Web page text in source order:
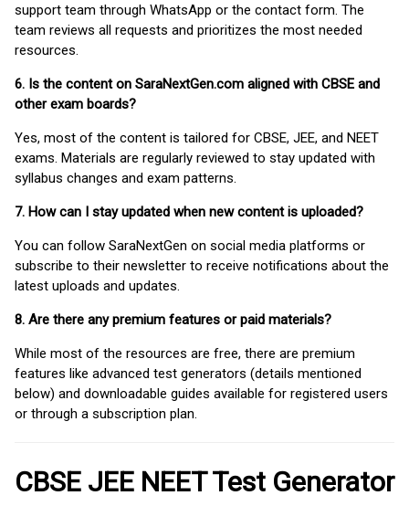
support team through WhatsApp or the contact form. The
team reviews all requests and prioritizes the most needed
resources.
6. Is the content on SaraNextGen.com aligned with CBSE and
other exam boards?
Yes, most of the content is tailored for CBSE, JEE, and NEET
exams. Materials are regularly reviewed to stay updated with
syllabus changes and exam patterns.
7. How can I stay updated when new content is uploaded?
You can follow SaraNextGen on social media platforms or
subscribe to their newsletter to receive notifications about the
latest uploads and updates.
8. Are there any premium features or paid materials?
While most of the resources are free, there are premium
features like advanced test generators (details mentioned
below) and downloadable guides available for registered users
or through a subscription plan.
CBSE JEE NEET Test Generator